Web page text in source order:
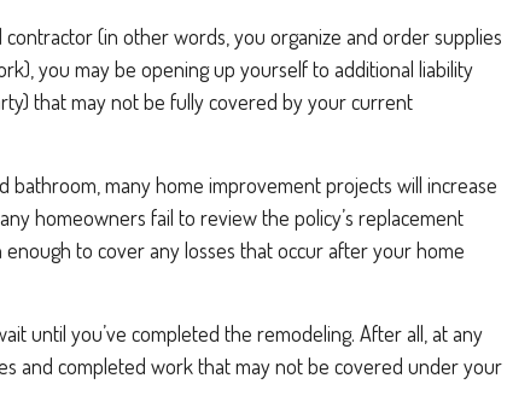
(in other words, you organize and order supplies
you may be opening up yourself to additional liability
that may not be fully covered by your current
bathroom, many home improvement projects will increase
homeowners fail to review the policy’s replacement
to cover any losses that occur after your home
until you’ve completed the remodeling. After all, at any
and completed work that may not be covered under your